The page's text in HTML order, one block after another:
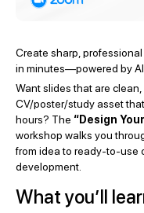
Create sharp,
in minutes—powered by
Want slides that are
CV/poster/study asset
hours? The “Design
workshop walks you
from idea to ready-to-use
development.
What you’ll